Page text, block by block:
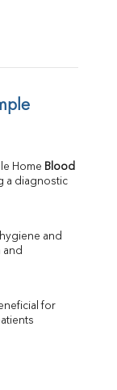
Home Blood
a diagnostic
and
and
for